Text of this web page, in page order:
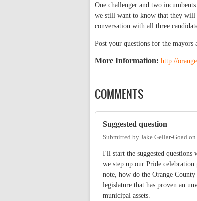
One challenger and two
we still want to know that they will
conversation with all three
Post your questions for the
More Information: http://
COMMENTS
Suggested question
Submitted by Jake Gellar-Goad on
I'll start the suggested
we step up our Pride
note, how do the Orange
legislature that has proven an
municipal assets.